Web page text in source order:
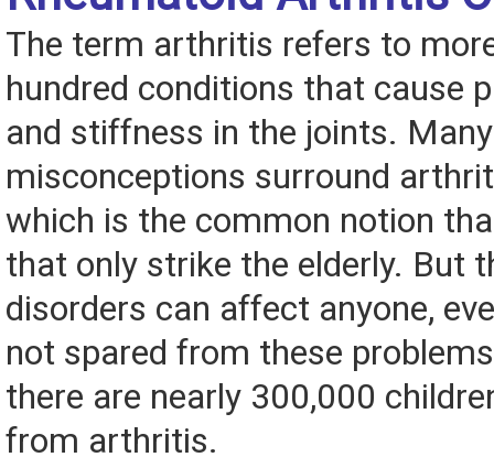
The term arthritis refers to
hundred conditions that cause
and stiffness in the joints. Many
misconceptions surround
which is the common notion
that only strike the elderly. But
disorders can affect anyone,
not spared from these
there are nearly 300,000
from arthritis.